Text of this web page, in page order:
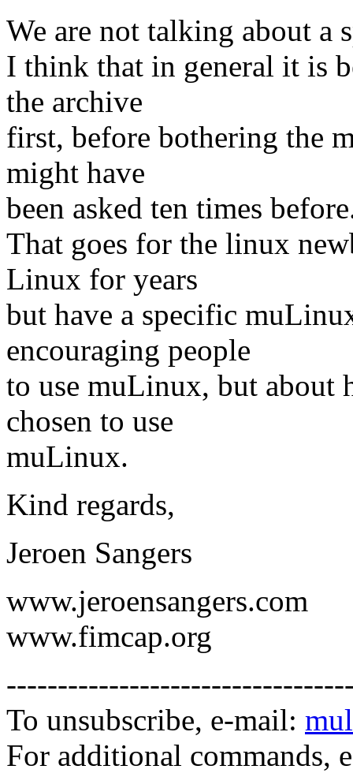
We are not talking about a
I think that in general it is
the archive
first, before bothering the
might have
been asked ten times
That goes for the linux
Linux for years
but have a specific
encouraging people
to use muLinux, but about
chosen to use
muLinux.
Kind regards,
Jeroen Sangers
www.jeroensangers.com
www.fimcap.org
To unsubscribe, e-mail:
For additional commands,